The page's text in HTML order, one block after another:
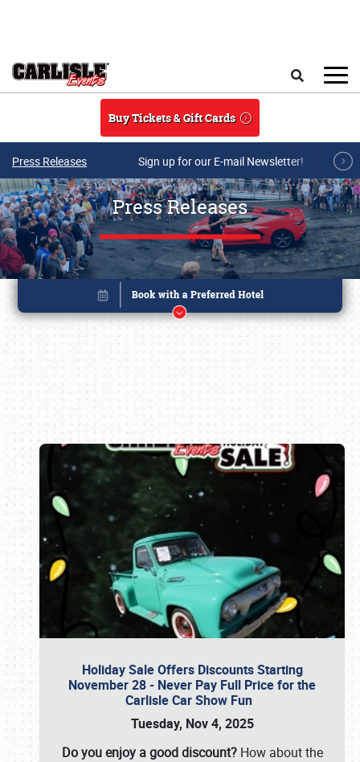
Buy Tickets & Gift Cards
Press Releases Sign up for our E-mail Newsletter!
Press Releases
Holiday Sale Offers Discounts Starting
November 28 - Never Pay Full Price for the
Carlisle Car Show Fun
Tuesday, Nov 4, 2025
Do you enjoy a good discount?How about the
Book online or call (800) 216-1876